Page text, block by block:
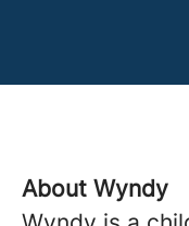
About Wyndy